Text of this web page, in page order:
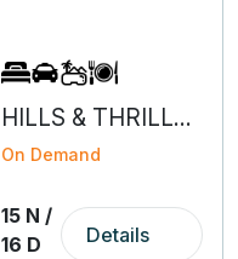
HILLS & THRILLS OF HIMACHAL WITH AMRITSAR
On Demand
15 N /
16 D
Details